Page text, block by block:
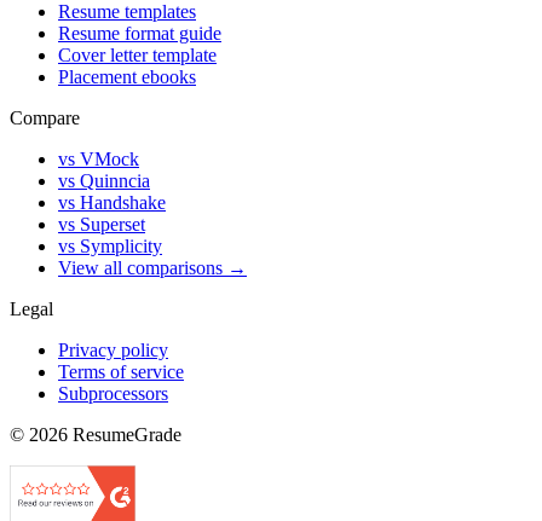
Resume templates
Resume format guide
Cover letter template
Placement ebooks
Compare
vs VMock
vs Quinncia
vs Handshake
vs Superset
vs Symplicity
View all comparisons →
Legal
Privacy policy
Terms of service
Subprocessors
© 2026 ResumeGrade